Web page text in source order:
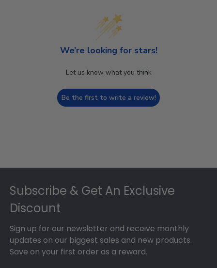
We’re looking for stars!
Let us know what you think
Be the first to write a review!
Subscribe & Get An Exclusive
Discount
Sign up for our newsletter and receive monthly
updates on our biggest sales and new products.
Save on your first order as a reward.